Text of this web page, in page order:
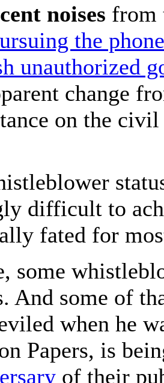
noises from
the
unauthorized
change
on the
difficult to
fated for
some
And some of
when he
Papers, is
of their